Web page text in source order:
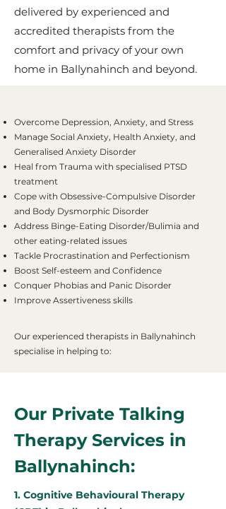
delivered by experienced and
accredited therapists from the
comfort and privacy of your own
home in Ballynahinch and beyond.
Overcome Depression, Anxiety, and Stress
Manage Social Anxiety, Health Anxiety, and
Generalised Anxiety Disorder
Heal from Trauma with specialised PTSD
treatment
Cope with Obsessive-Compulsive Disorder
and Body Dysmorphic Disorder
Address Binge-Eating Disorder/Bulimia and
other eating-related issues
Tackle Procrastination and Perfectionism
Boost Self-esteem and Confidence
Conquer Phobias and Panic Disorder
Improve Assertiveness skills
Our experienced therapists in Ballynahinch
specialise in helping to:
Our Private Talking
Therapy Services in
Ballynahinch:
1. Cognitive Behavioural Therapy